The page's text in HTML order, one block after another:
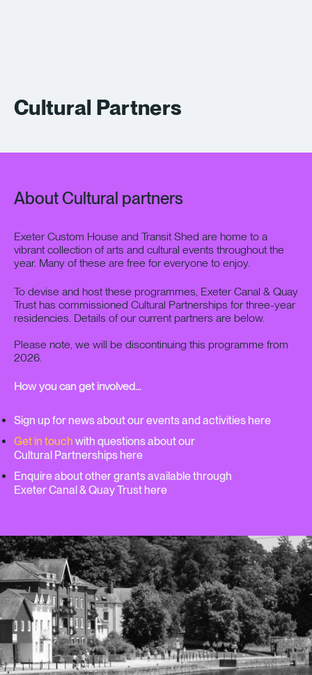
Space Hire
Exeter Canal & Quay Trust
Cultural Partners
About Cultural partners
Exeter Custom House and Transit Shed are home to a
vibrant collection of arts and cultural events throughout the
year. Many of these are free for everyone to enjoy.
To devise and host these programmes, Exeter Canal & Quay
Trust has commissioned Cultural Partnerships for three-year
residencies. Details of our current partners are below.
Please note, we will be discontinuing this programme from
2026.
How you can get involved…
Sign up for news about our events and activities here
Get in touch with questions about our
Cultural Partnerships here
Enquire about other grants available through
Exeter Canal & Quay Trust here